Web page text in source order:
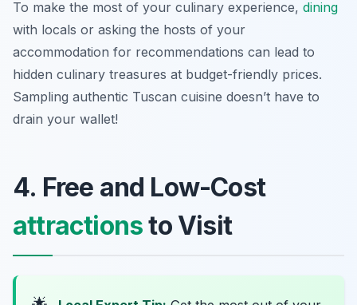
To make the most of your culinary experience, dining
with locals or asking the hosts of your
accommodation for recommendations can lead to
hidden culinary treasures at budget-friendly prices.
Sampling authentic Tuscan cuisine doesn’t have to
drain your wallet!
4. Free and Low-Cost
attractionsto Visit